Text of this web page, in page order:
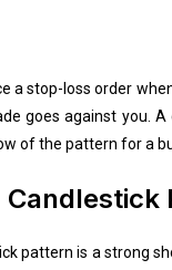
a stop-loss order
goes against you.
of the pattern for a
Candlestick
pattern is a strong